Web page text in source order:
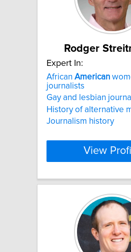
Rodger
Expert In:
African American
journalists
Gay and lesbian
History of alternative
Journalism history
View